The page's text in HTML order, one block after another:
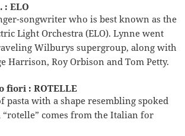
: ELO
songwriter who is best known as the
Light Orchestra (ELO). Lynne went
Wilburys supergroup, along with
Harrison, Roy Orbison and Tom Petty.
fiori : ROTELLE
pasta with a shape resembling spoked
“rotelle” comes from the Italian for